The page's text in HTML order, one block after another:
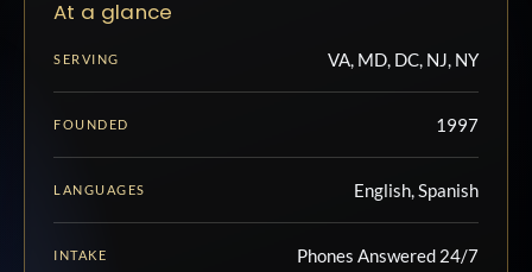
At a glance
SERVING VA, MD, DC, NJ, NY
FOUNDED 1997
LANGUAGES English, Spanish
INTAKE Phones Answered 24/7